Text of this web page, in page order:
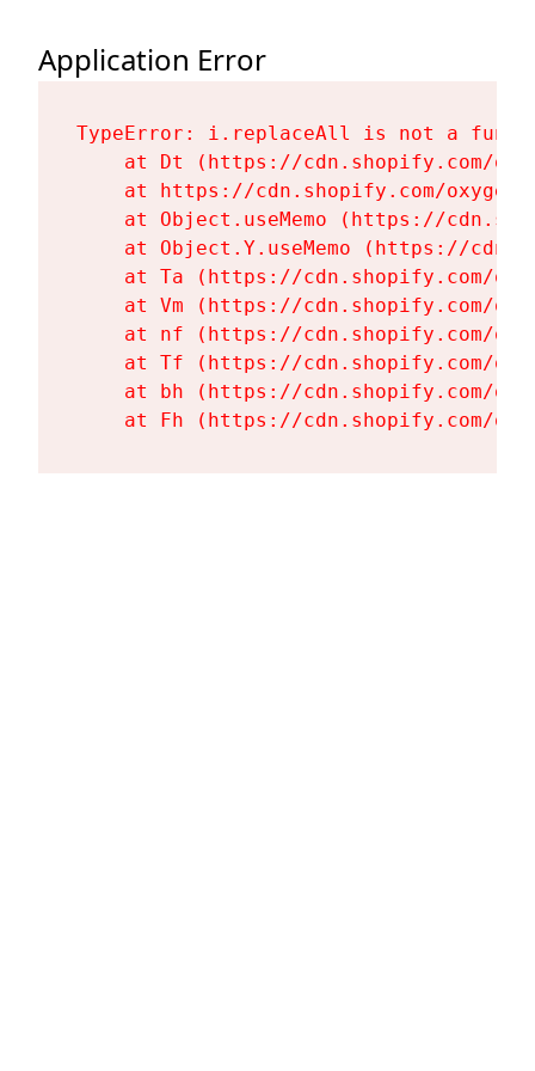
Application Error
TypeError: i.replaceAll is not a
at Dt (https://cdn.shopify.com/
at https://cdn.shopify.com/
at Object.useMemo (https://
at Object.Y.useMemo (https://
at Ta (https://cdn.shopify.com/
at Vm (https://cdn.shopify.com/
at nf (https://cdn.shopify.com/
at Tf (https://cdn.shopify.com/
at bh (https://cdn.shopify.com/
at Fh (https://cdn.shopify.com/